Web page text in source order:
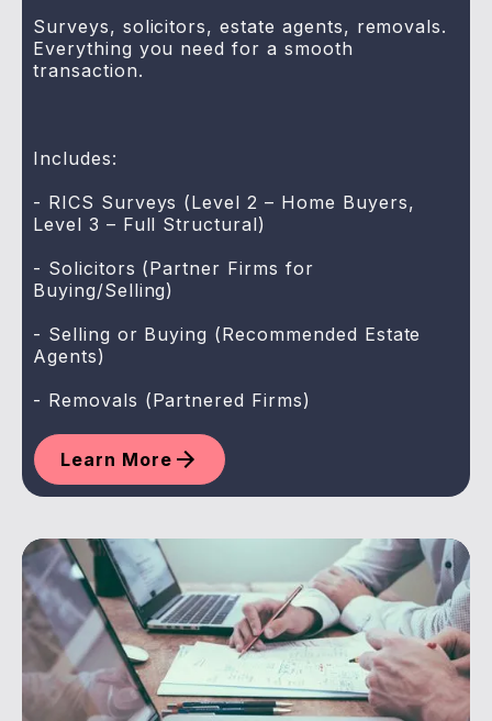
Surveys, solicitors, estate agents, removals.
Everything you need for a smooth
transaction.
Includes:
- RICS Surveys (Level 2 – Home Buyers,
Level 3 – Full Structural)
- Solicitors (Partner Firms for
Buying/Selling)
- Selling or Buying (Recommended Estate
Agents)
- Removals (Partnered Firms)
Learn More